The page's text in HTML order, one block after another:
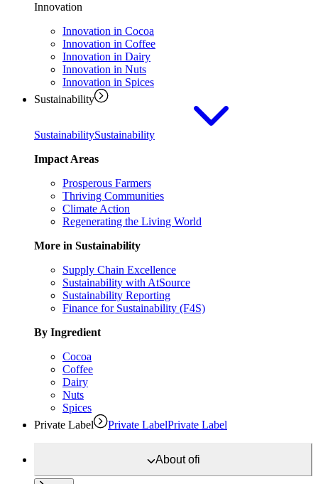
Innovation
Innovation in Cocoa
Innovation in Coffee
Innovation in Dairy
Innovation in Nuts
Innovation in Spices
Sustainability
SustainabilitySustainability
Impact Areas
Prosperous Farmers
Thriving Communities
Climate Action
Regenerating the Living World
More in Sustainability
Supply Chain Excellence
Sustainability with AtSource
Sustainability Reporting
Finance for Sustainability (F4S)
By Ingredient
Cocoa
Coffee
Dairy
Nuts
Spices
Private Label
Private LabelPrivate Label
Aboutofi